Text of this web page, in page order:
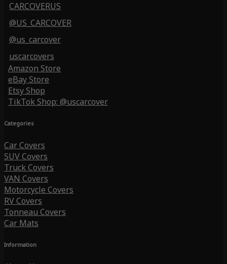
CARCOVERUS
@US_CARCOVER
@us_carcover
uscarcovers
Amazon Store
eBay Store
Etsy Shop
TikTok Shop: @uscarcover
Categories
Car Covers
SUV Covers
Truck Covers
VAN Covers
Motorcycle Covers
RV Covers
Tonneau Covers
Car Mats
Information